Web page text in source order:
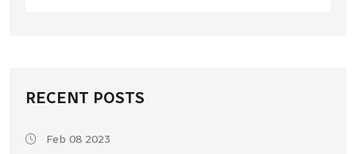
RECENT POSTS
Feb 08 2023